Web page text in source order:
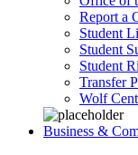
Report a
Student
Student
Student
Transfer
Wolf
Business &